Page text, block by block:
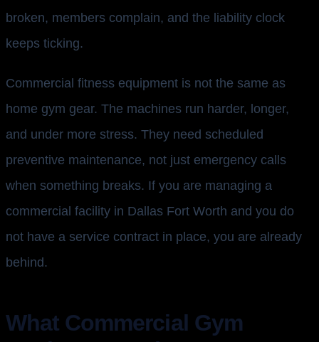
broken, members complain, and the liability clock
keeps ticking.
Commercial fitness equipment is not the same as
home gym gear. The machines run harder, longer,
and under more stress. They need scheduled
preventive maintenance, not just emergency calls
when something breaks. If you are managing a
commercial facility in Dallas Fort Worth and you do
not have a service contract in place, you are already
behind.
What Commercial Gym